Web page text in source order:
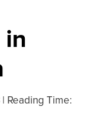
in
Reading Time: